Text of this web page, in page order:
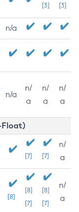
[3] [3]
n/a
n/a
n/
a
n/
a
n/
a
Float)
[7] [7]
n/
a
[8]
[8]
[7]
[8]
[7]
n/
a